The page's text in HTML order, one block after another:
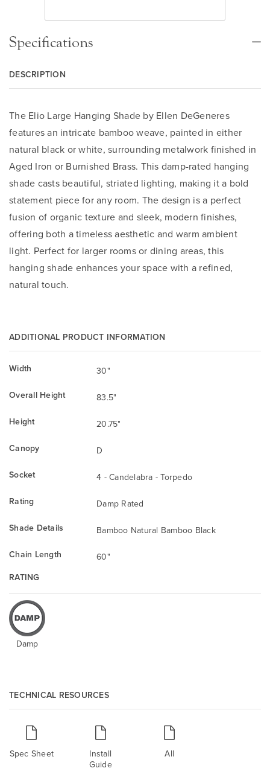
Specifications
DESCRIPTION
The Elio Large Hanging Shade by Ellen DeGeneres
features an intricate bamboo weave, painted in either
natural black or white, surrounding metalwork finished in
Aged Iron or Burnished Brass. This damp-rated hanging
shade casts beautiful, striated lighting, making it a bold
statement piece for any room. The design is a perfect
fusion of organic texture and sleek, modern finishes,
offering both a timeless aesthetic and warm ambient
light. Perfect for larger rooms or dining areas, this
hanging shade enhances your space with a refined,
natural touch.
ADDITIONAL PRODUCT INFORMATION
Width
30"
Overall Height
83.5"
Height
20.75"
Canopy
D
Socket
4 - Candelabra - Torpedo
Rating
Damp Rated
Shade Details
Bamboo Natural Bamboo Black
Chain Length
60"
RATING
Damp
TECHNICAL RESOURCES
Spec Sheet
Install
Guide
All